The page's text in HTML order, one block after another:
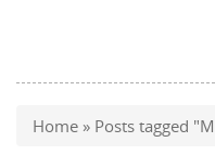
Home » Posts tagged